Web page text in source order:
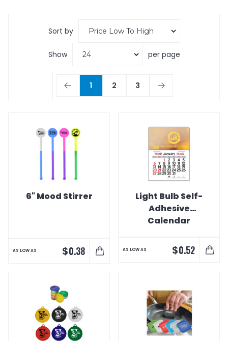
Sort by
Show per page
1 2 3
6" Mood Stirrer
AS LOW AS $0.38
Light Bulb Self-
Adhesive
Calendar
AS LOW AS $0.52